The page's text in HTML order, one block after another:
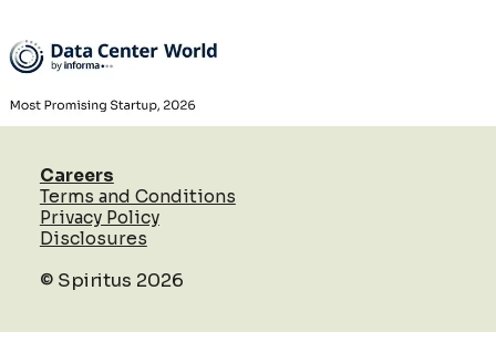
Careers
Terms and Conditions
Privacy Policy
Disclosures
© Spiritus 2026